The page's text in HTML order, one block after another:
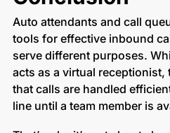
Auto attendants and call
tools for effective inbound
serve different purposes.
acts as a virtual receptionist,
that calls are handled
line until a team member is